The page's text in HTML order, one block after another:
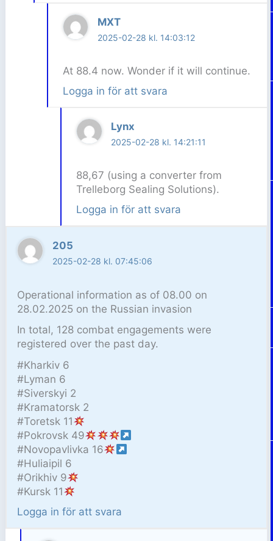
MXT
2025-02-28 kl. 14:03:12
At 88.4 now. Wonder if it will continue.
Logga in för att svara
Lynx
2025-02-28 kl. 14:21:11
88,67 (using a converter from
Trelleborg Sealing Solutions).
Logga in för att svara
205
2025-02-28 kl. 07:45:06
Operational information as of 08.00 on
28.02.2025 on the Russian invasion
In total, 128 combat engagements were
registered over the past day.
#Kharkiv 6
#Lyman 6
#Siverskyi 2
#Kramatorsk 2
#Toretsk 11
#Pokrovsk 49
#Novopavlivka 16
#Huliaipil 6
#Orikhiv 9
#Kursk 11
Logga in för att svara